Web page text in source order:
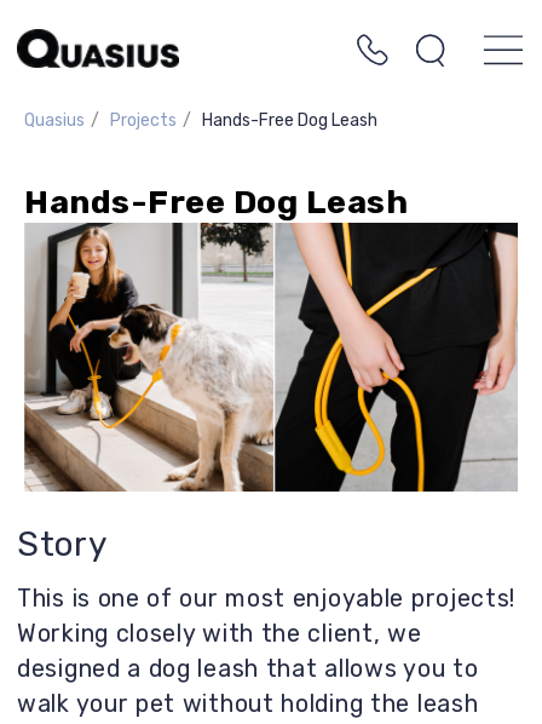
Quasius / Projects / Hands-Free Dog Leash
Hands-Free Dog Leash
This is one of our most enjoyable projects!
Working closely with the client, we
designed a dog leash that allows you to
constantly in your hands. You can drink
coffee, look at your phone, and more. The
dog to something and go to the store. The
leash can be conveniently worn on your
waist or over your shoulder. A holder for
bags is included.
Story